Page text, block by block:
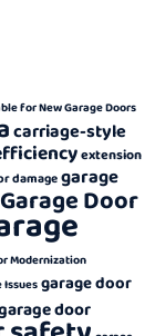
for New Garage Doors
carriage-style
extension
damagegarage
Garage Door
Modernization
Issuesgarage door
door